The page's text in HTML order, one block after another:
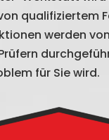
qualifiziertem
werden
für Sie wird.